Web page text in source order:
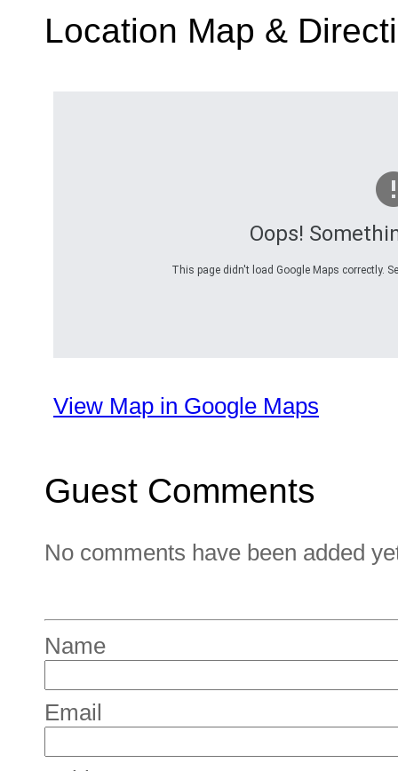
Location Map &
Oops!
This page didn't load Google Maps correctly.
View Map in Google Maps
Guest Comments
No comments have been added
Name
Email